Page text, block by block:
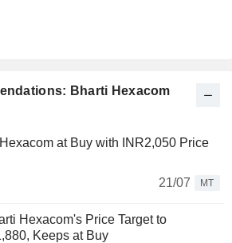
Bharti Hexacom
at Buy with INR2,050 Price
21/07
MT
Hexacom's Price Target to
Keeps at Buy